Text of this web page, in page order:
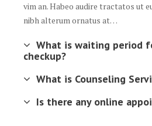
vim an. Habeo audire tractatos ut
nibh alterum ornatus at…
What is waiting period
checkup?
What is Counseling
Is there any online